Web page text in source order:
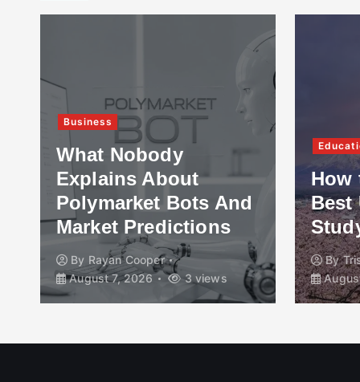
Business
What Nobody
Explains About
Polymarket Bots And
Market Predictions
By Rayan Cooper
August 7, 2026
3 views
How
Best
By